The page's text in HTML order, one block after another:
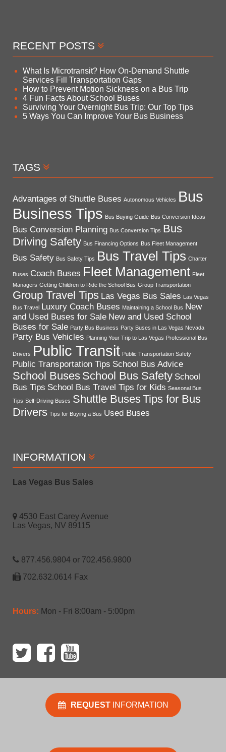
RECENT POSTS
What Is Microtransit? How On-Demand Shuttle
Services Fill Transportation Gaps
How to Prevent Motion Sickness on a Bus Trip
4 Fun Facts About School Buses
Surviving Your Overnight Bus Trip: Our Top Tips
5 Ways You Can Improve Your Bus Business
TAGS
Advantages of Shuttle Buses Autonomous Vehicles Bus
Business Tips Bus Buying Guide Bus Conversion Ideas
Bus Conversion Planning Bus Conversion Tips Bus
Driving Safety Bus Financing Options Bus Fleet Management
Bus Safety Bus Safety Tips Bus Travel Tips Charter
Buses Coach Buses Fleet Management Fleet
Managers Getting Children to Ride the School Bus Group Transportation
Group Travel Tips Las Vegas Bus Sales Las Vegas
Bus Travel
Luxury Coach Buses Maintaining a School Bus New
and Used Buses for Sale New and Used School
Buses for Sale Party Bus Business Party Buses in Las Vegas Nevada
Party Bus Vehicles Planning Your Trip to Las Vegas Professional Bus
Drivers Public Transit Public Transportation Safety
Public Transportation Tips School Bus Advice
School Buses School Bus Safety School
Bus Tips School Bus Travel Tips for Kids Seasonal Bus
Tips Self-Driving Buses Shuttle BusesTips for Bus
Drivers Tips for Buying a Bus Used Buses
INFORMATION
Las Vegas Bus Sales
4530 East Carey Avenue
Las Vegas, NV 89115
877.456.9804 or 702.456.9800
702.632.0614 Fax
Hours: Mon - Fri 8:00am - 5:00pm
REQUESTINFORMATION